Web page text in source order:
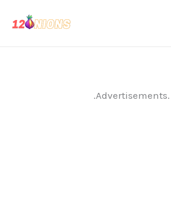
.Advertisements.